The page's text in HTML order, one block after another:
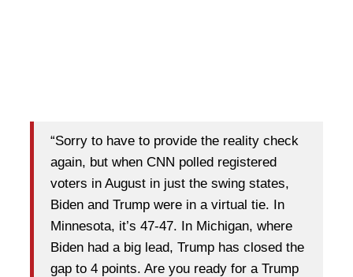
“Sorry to have to provide the reality check
again, but when CNN polled registered
voters in August in just the swing states,
Biden and Trump were in a virtual tie. In
Minnesota, it’s 47-47. In Michigan, where
Biden had a big lead, Trump has closed the
gap to 4 points. Are you ready for a Trump